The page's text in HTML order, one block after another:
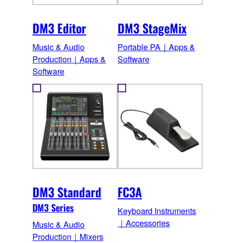
DM3 Editor
Music & Audio
Production｜Apps &
Software
DM3 StageMix
Portable PA｜Apps &
Software
DM3 Standard
DM3 Series
Music & Audio
Production｜Mixers
FC3A
Keyboard Instruments
｜Accessories